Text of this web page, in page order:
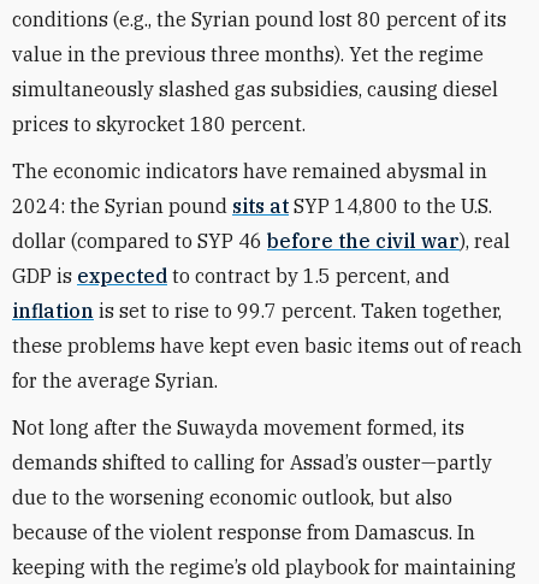
conditions (e.g., the Syrian pound lost 80 percent of its
value in the previous three months). Yet the regime
simultaneously slashed gas subsidies, causing diesel
prices to skyrocket 180 percent.
The economic indicators have remained abysmal in
2024: the Syrian pound sits at SYP 14,800 to the U.S.
dollar (compared to SYP 46 before the civil war), real
GDP is expected to contract by 1.5 percent, and
inflation is set to rise to 99.7 percent. Taken together,
these problems have kept even basic items out of reach
for the average Syrian.
Not long after the Suwayda movement formed, its
demands shifted to calling for Assad’s ouster—partly
due to the worsening economic outlook, but also
because of the violent response from Damascus. In
keeping with the regime’s old playbook for maintaining